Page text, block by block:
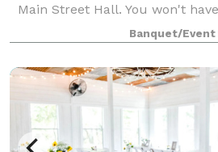
Main Street Hall. You won't
we're conveniently located in
We host all types of events, cont
Banquet/Event